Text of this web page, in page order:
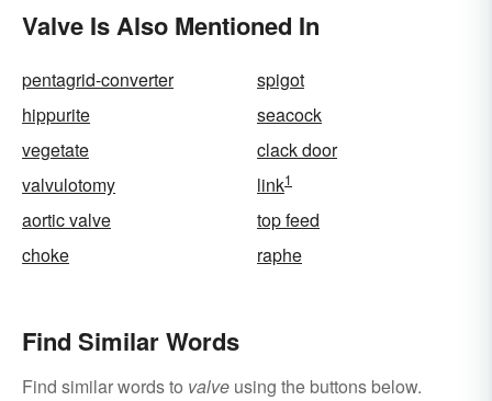
Valve Is Also Mentioned In
pentagrid-converter
spigot
hippurite
seacock
vegetate
clack door
valvulotomy
link1
aortic valve
top feed
choke
raphe
Find Similar Words
Find similar words to valve using the buttons below.